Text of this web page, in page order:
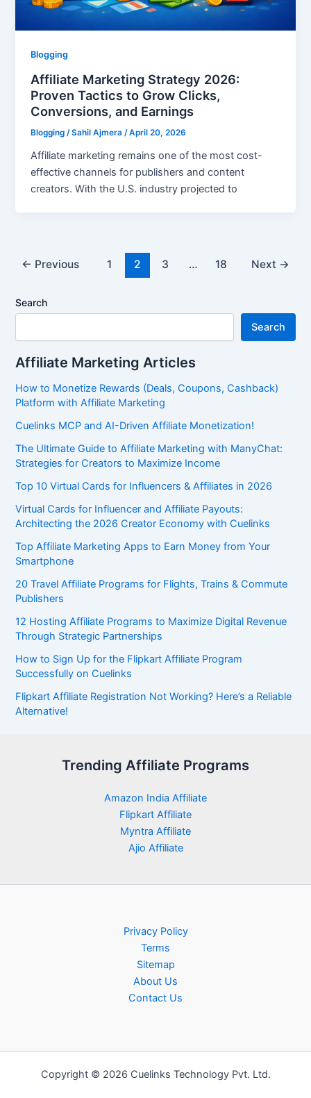
Blogging
Affiliate Marketing Strategy 2026:
Proven Tactics to Grow Clicks,
Conversions, and Earnings
Blogging /Sahil Ajmera /April 20, 2026
Affiliate marketing remains one of the most cost-
effective channels for publishers and content
creators. With the U.S. industry projected to
← Previous 1 2 3 … 18 Next →
Search
Search
Affiliate Marketing Articles
How to Monetize Rewards (Deals, Coupons, Cashback)
Platform with Affiliate Marketing
Cuelinks MCP and AI-Driven Affiliate Monetization!
The Ultimate Guide to Affiliate Marketing with ManyChat:
Strategies for Creators to Maximize Income
Top 10 Virtual Cards for Influencers & Affiliates in 2026
Virtual Cards for Influencer and Affiliate Payouts:
Architecting the 2026 Creator Economy with Cuelinks
Top Affiliate Marketing Apps to Earn Money from Your
Smartphone
20 Travel Affiliate Programs for Flights, Trains & Commute
Publishers
12 Hosting Affiliate Programs to Maximize Digital Revenue
Through Strategic Partnerships
How to Sign Up for the Flipkart Affiliate Program
Successfully on Cuelinks
Flipkart Affiliate Registration Not Working? Here’s a Reliable
Alternative!
Trending Affiliate Programs
Amazon India Affiliate
Flipkart Affiliate
Myntra Affiliate
Ajio Affiliate
Privacy Policy
Terms
Sitemap
About Us
Contact Us
Copyright © 2026 Cuelinks Technology Pvt. Ltd.